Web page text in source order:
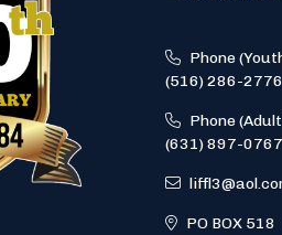
Phone
(516) 286-2776
Phone
(631) 897-0767
PO BOX 518